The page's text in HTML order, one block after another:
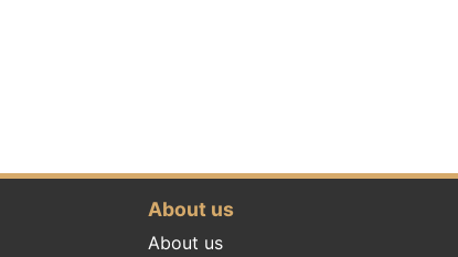
About us
About us